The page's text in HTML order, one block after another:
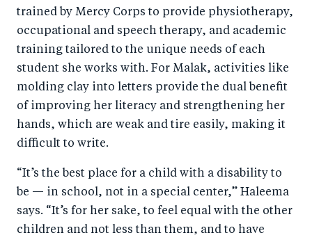
trained by Mercy Corps to provide physiotherapy,
occupational and speech therapy, and academic
training tailored to the unique needs of each
student she works with. For Malak, activities like
molding clay into letters provide the dual benefit
of improving her literacy and strengthening her
hands, which are weak and tire easily, making it
difficult to write.
“It’s the best place for a child with a disability to
be — in school, not in a special center,” Haleema
says. “It’s for her sake, to feel equal with the other
children and not less than them, and to have